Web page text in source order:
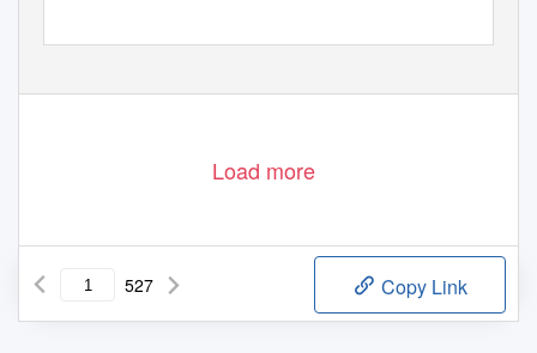
Load more
527 Copy Link